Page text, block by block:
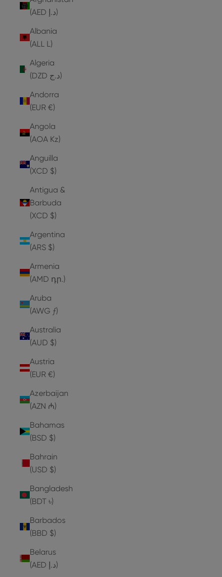
(AED د.إ)
Albania
(ALL L)
Algeria
(DZD د.ج)
Andorra
(EUR €)
Angola
(AOA Kz)
Anguilla
(XCD $)
Antigua &
Barbuda
(XCD $)
Argentina
(ARS $)
Armenia
(AMD դր.)
Aruba
(AWG ƒ)
Australia
(AUD $)
Austria
(EUR €)
Azerbaijan
(AZN ₼)
Bahamas
(BSD $)
Bahrain
(USD $)
Bangladesh
(BDT ৳)
Barbados
(BBD $)
Belarus
(AED د.إ)